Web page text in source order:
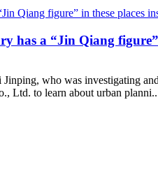
has a “Jin Qiang
who was investigating
Ltd. to learn about urban